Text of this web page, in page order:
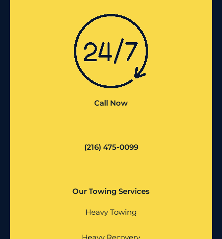
Call Now
(216) 475-0099
Our Towing Services
Heavy Towing